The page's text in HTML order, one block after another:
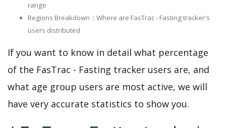
range
Regions Breakdown：Where are FasTrac - Fasting tracker's
users distributed
If you want to know in detail what percentage
of the FasTrac - Fasting tracker users are, and
what age group users are most active, we will
have very accurate statistics to show you.